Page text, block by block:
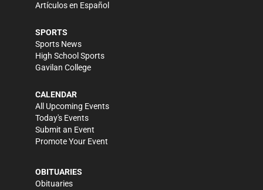
Artículos en Español
SPORTS
Sports News
High School Sports
Gavilan College
CALENDAR
All Upcoming Events
Today's Events
Submit an Event
Promote Your Event
OBITUARIES
Obituaries